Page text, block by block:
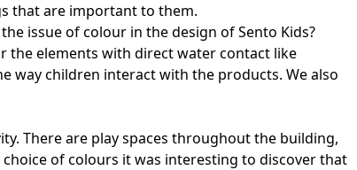
that are important to them.
issue of colour in the design of Sento Kids?
the elements with direct water contact like
way children interact with the products. We also
There are play spaces throughout the building,
choice of colours it was interesting to discover that